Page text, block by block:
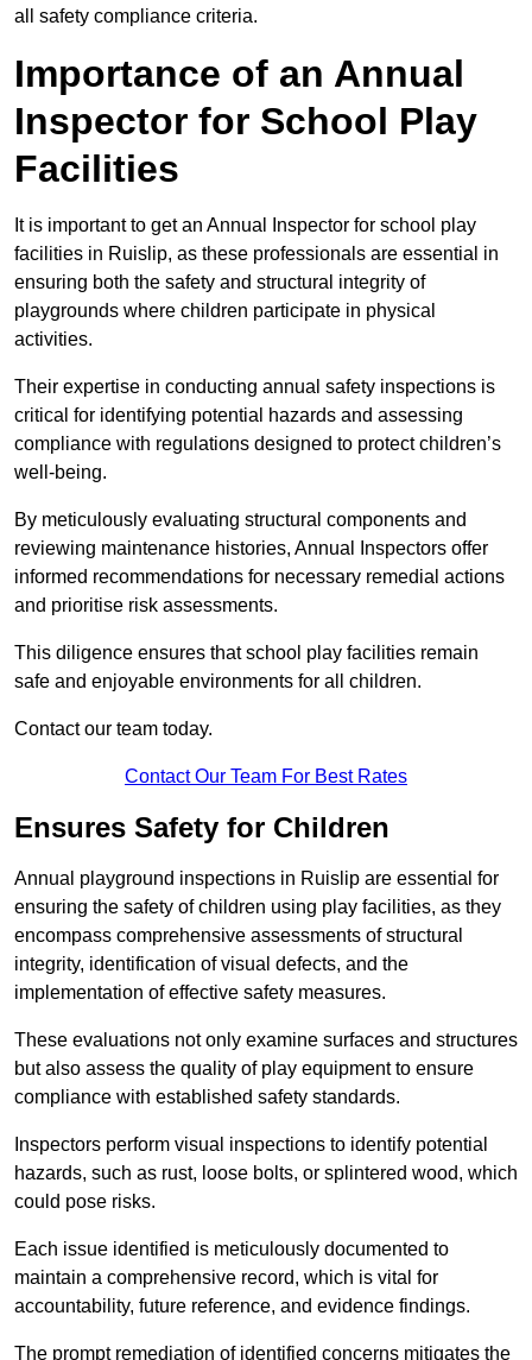
all safety compliance criteria.
Importance of an Annual
Inspector for School Play
Facilities
It is important to get an Annual Inspector for school play
facilities in Ruislip, as these professionals are essential in
ensuring both the safety and structural integrity of
playgrounds where children participate in physical
activities.
Their expertise in conducting annual safety inspections is
critical for identifying potential hazards and assessing
compliance with regulations designed to protect children’s
well-being.
By meticulously evaluating structural components and
reviewing maintenance histories, Annual Inspectors offer
informed recommendations for necessary remedial actions
and prioritise risk assessments.
This diligence ensures that school play facilities remain
safe and enjoyable environments for all children.
Contact our team today.
Contact Our Team For Best Rates
Ensures Safety for Children
Annual playground inspections in Ruislip are essential for
ensuring the safety of children using play facilities, as they
encompass comprehensive assessments of structural
integrity, identification of visual defects, and the
implementation of effective safety measures.
These evaluations not only examine surfaces and structures
but also assess the quality of play equipment to ensure
compliance with established safety standards.
Inspectors perform visual inspections to identify potential
hazards, such as rust, loose bolts, or splintered wood, which
could pose risks.
Each issue identified is meticulously documented to
maintain a comprehensive record, which is vital for
accountability, future reference, and evidence findings.
The prompt remediation of identified concerns mitigates the